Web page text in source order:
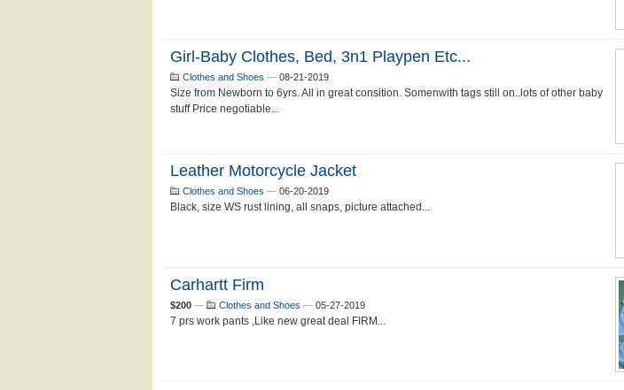
Girl-Baby Clothes, Bed, 3n1 Playpen Etc...
Clothes and Shoes — 08-21-2019
Size from Newborn to 6yrs. All in great consition. Somenwith tags still on..lots of other baby
stuff Price negotiable...
Leather Motorcycle Jacket
Clothes and Shoes — 06-20-2019
Black, size WS rust lining, all snaps, picture attached...
Carhartt Firm
$200 — Clothes and Shoes — 05-27-2019
7 prs work pants ,Like new great deal FIRM...